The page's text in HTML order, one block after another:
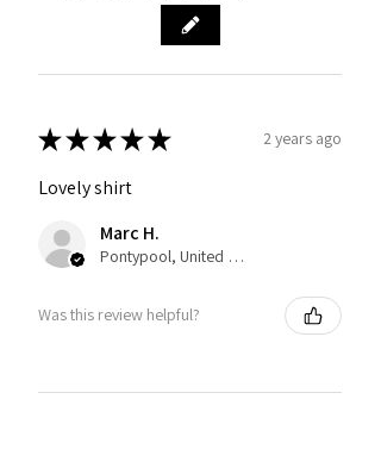
★★★★★ 2 years ago
Lovely shirt
Marc H.
Pontypool, United Kingdom
Was this review helpful?